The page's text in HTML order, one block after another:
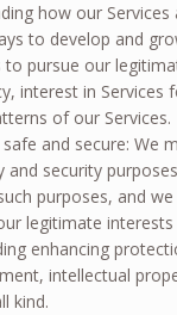
how our
to develop and
pursue our
interest in Services
of our Services.
and secure: We
security
purposes, and
legitimate
enhancing
intellectual
kind.